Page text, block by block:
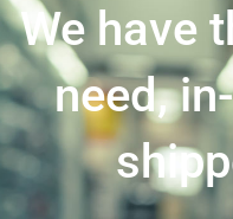
We have
need,